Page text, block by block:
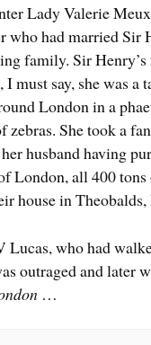
Lady Valerie
who had married
family. Sir
I must say, she was a
London in a
zebras. She took a
husband having
London, all 400
house in
Lucas, who had
outraged and later
…